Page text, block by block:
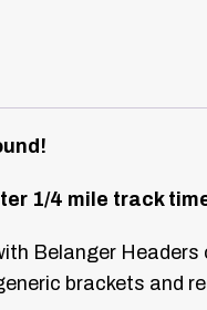
1/4 mile track
Belanger
brackets and